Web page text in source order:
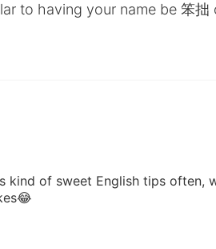
to having your name be 笨拙
kind of sweet English tips often,